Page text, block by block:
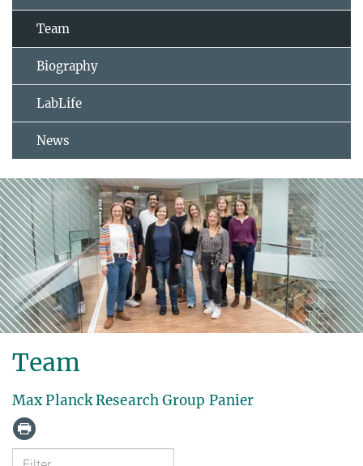
Team
Biography
LabLife
News
Team
Max Planck Research Group Panier